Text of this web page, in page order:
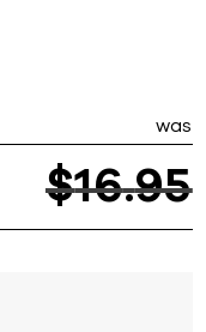
was
$16 95